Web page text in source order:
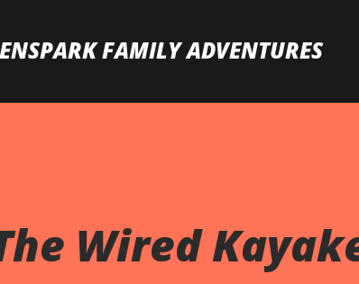
FAMILY ADVENTURES
Wired